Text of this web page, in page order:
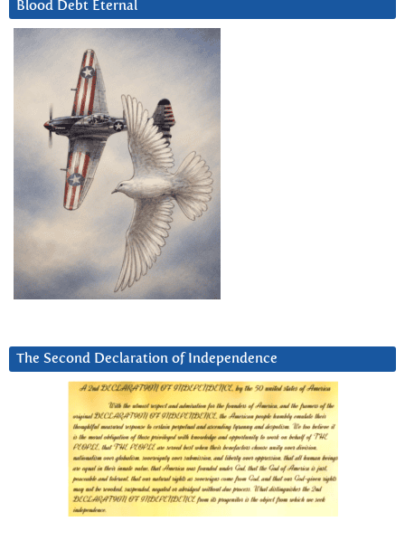
Blood Debt Eternal
The Second Declaration of Independence